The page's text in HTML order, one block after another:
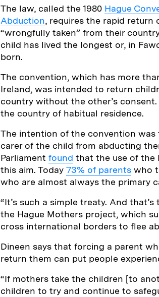
The law, called the 1980 Hague
Abduction, requires the rapid return
“wrongfully taken” from their
child has lived the longest or, in
born.
The convention, which has more
Ireland, was intended to return
country without the other’s
the country of habitual residence.
The intention of the convention
carer of the child from abducting
Parliament found that the use of the
this aim. Today 73% of parents who
who are almost always the primary
“It’s such a simple treaty. And
the Hague Mothers project, which
cross international borders to flee
Dineen says that forcing a parent
return them can put people
“If mothers take the children [to
children to try and continue to